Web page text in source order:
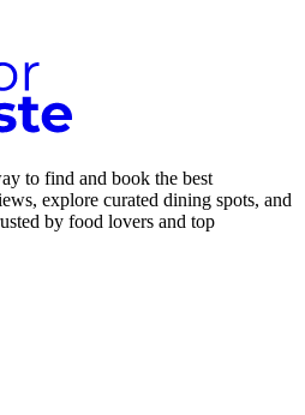
to find and book the best
explore curated dining spots, and
by food lovers and top